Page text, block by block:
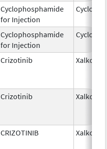
Cyclophosphamide
for Injection
Cyclophosphamide
for Injection
Crizotinib Xalkori
Crizotinib Xalkori
CRIZOTINIB Xalkori